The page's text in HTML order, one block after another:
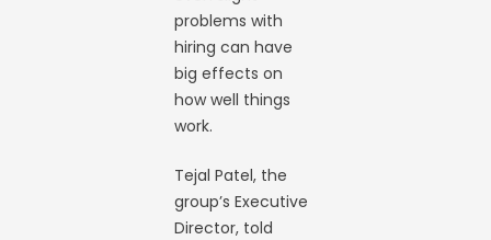
problems with
hiring can have
big effects on
how well things
work.
Tejal Patel, the
group’s Executive
Director, told